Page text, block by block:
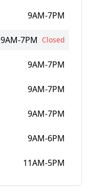
9AM-7PM
9AM-7PM Closed
9AM-7PM
9AM-7PM
9AM-7PM
9AM-6PM
11AM-5PM